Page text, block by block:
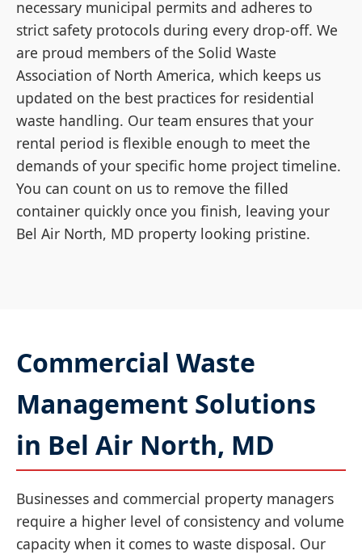
necessary municipal permits and adheres to
strict safety protocols during every drop-off. We
are proud members of the Solid Waste
Association of North America, which keeps us
updated on the best practices for residential
waste handling. Our team ensures that your
rental period is flexible enough to meet the
demands of your specific home project timeline.
You can count on us to remove the filled
container quickly once you finish, leaving your
Bel Air North, MD property looking pristine.
Commercial Waste
Management Solutions
in Bel Air North, MD
Businesses and commercial property managers
require a higher level of consistency and volume
capacity when it comes to waste disposal. Our